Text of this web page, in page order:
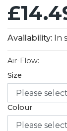
Availability: In
Air-Flow:
Size
Colour